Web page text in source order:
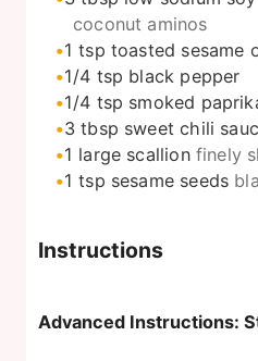
coconut aminos
1 tsp toasted sesame
1/4 tsp black pepper
1/4 tsp smoked
3 tbsp sweet chili
1 large scallion finely
1 tsp sesame seeds
Instructions
Advanced Instructions: